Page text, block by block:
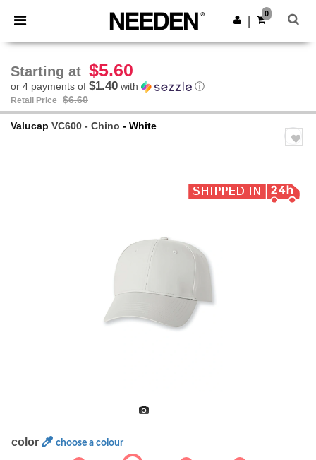
× Needen App
Better prices on app!
Get the app
0
Starting at $5.60
or 4 payments of $1.40 with ⓘ
Retail Price $6.60
Valucap VC600 - Chino - White
color choose a colour